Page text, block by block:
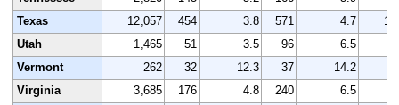
Texas
12,057 454 3.8 571 4.7
Utah
1,465 51 3.5 96 6.5
Vermont
262 32 12.3 37
14.2
Virginia
3,685 176 4.8 240 6.5